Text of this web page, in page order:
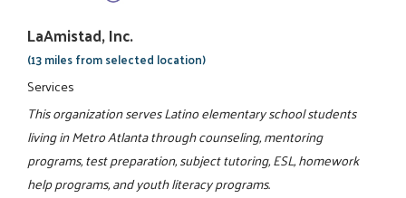
LaAmistad, Inc.
(13 miles from selected location)
Services
This organization serves Latino elementary school students
living in Metro Atlanta through counseling, mentoring
programs, test preparation, subject tutoring, ESL, homework
help programs, and youth literacy programs.